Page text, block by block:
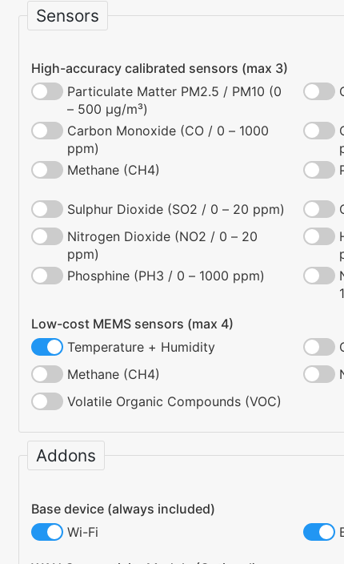
Sensors
High-accuracy calibrated sensors (max 3)
Particulate Matter PM2.5 / PM10 (0
– 500 µg/m³)
Carbon Monoxide (CO / 0 – 1000
ppm)
Methane (CH4)
Sulphur Dioxide (SO2 / 0 – 20 ppm)
Nitrogen Dioxide (NO2 / 0 – 20
ppm)
Phosphine (PH3 / 0 – 1000 ppm)
Low-cost MEMS sensors (max 4)
Temperature + Humidity
Methane (CH4)
Volatile Organic Compounds (VOC)
Addons
Base device (always included)
Wi-Fi